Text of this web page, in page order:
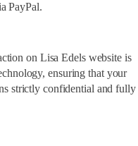
PayPal.
on Lisa Edels website is
ensuring that your
strictly confidential and fully